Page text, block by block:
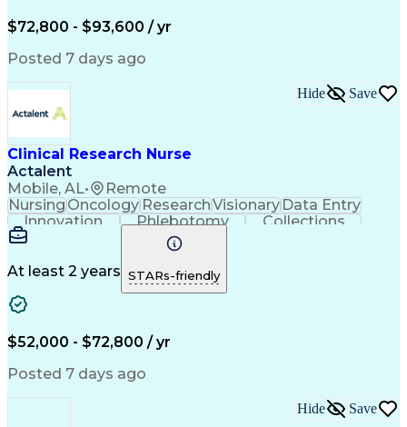
Office Equipment
Clinical Nursing
Electronic Systems
Clinical Experience
Clinical Documentation
Artificial Intelligence
Engineering Design Process
Interpersonal Communications
Hospital Information Systems
Good Clinical Practices (GCP)
Clinical Research Coordination
Milestones (Project Management)
Patient Education And Counseling
$72,800 - $93,600 / yr
Posted 7 days ago
Clinical Research Nurse
Actalent
Mobile, AL• Remote
Hide Save
NursingOncologyResearchVisionaryData Entry
Innovation
Phlebotomy
Collections
Coordinating
Communication
Clinical Trials
Time Management
Informed Consent
Oncology Nursing
Clinical Research
Specimen Handling
Registered Nurse (RN)
Artificial Intelligence
Electronic Medical Record
Engineering Design Process
Hospital Information Systems
Licensed Practical Nurse (LPN)
Patient Education And Counseling
At least 2 years STARs-friendly
$52,000 - $72,800 / yr
Posted 7 days ago
Hide Save